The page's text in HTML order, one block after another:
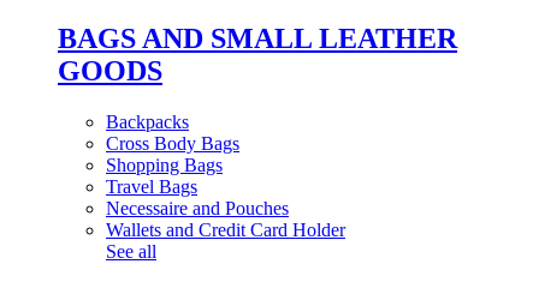
BAGS AND SMALL LEATHER
GOODS
Backpacks
Cross Body Bags
Shopping Bags
Travel Bags
Necessaire and Pouches
Wallets and Credit Card Holder
See all